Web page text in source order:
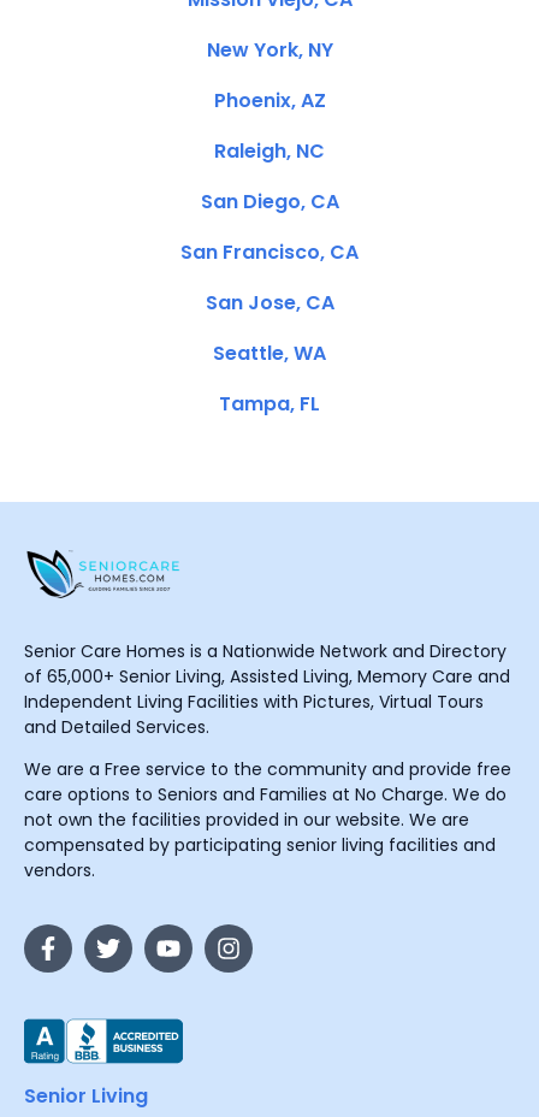
New York, NY
Phoenix, AZ
Raleigh, NC
San Diego, CA
San Francisco, CA
San Jose, CA
Seattle, WA
Tampa, FL
Senior Care Homes is a Nationwide Network and Directory
of 65,000+ Senior Living, Assisted Living, Memory Care and
Independent Living Facilities with Pictures, Virtual Tours
and Detailed Services.
We are a Free service to the community and provide free
care options to Seniors and Families at No Charge. We do
not own the facilities provided in our website. We are
compensated by participating senior living facilities and
vendors.
Senior Living